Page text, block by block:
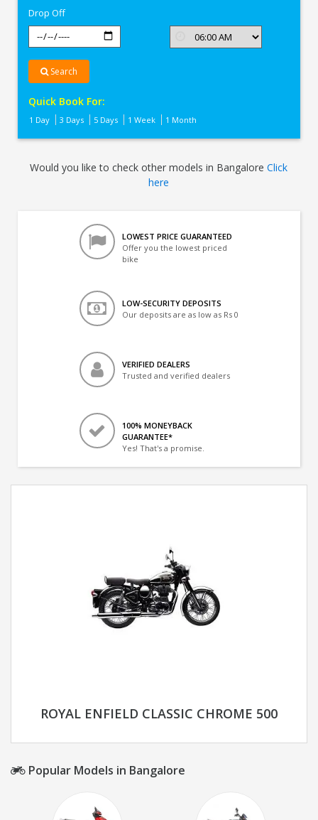
Drop Off
Search
Quick Book For:
1 Day 3 Days 5 Days 1 Week 1 Month
Would you like to check other models in BangaloreClick
here
LOWEST PRICE GUARANTEED
Offer you the lowest priced
bike
LOW-SECURITY DEPOSITS
Our deposits are as low as Rs 0
VERIFIED DEALERS
Trusted and verified dealers
100% MONEYBACK
GUARANTEE*
Yes! That's a promise.
ROYAL ENFIELD CLASSIC CHROME 500
Popular Models in Bangalore